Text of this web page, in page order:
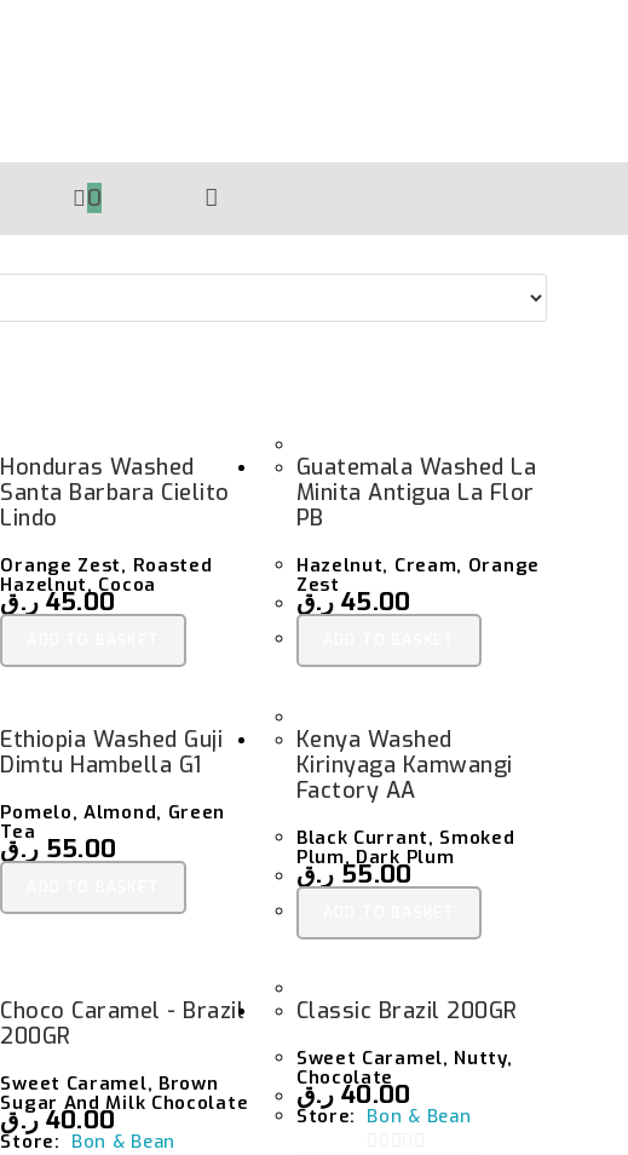
0 TOGGLE
WEBSITE
Honduras Washed
Santa Barbara Cielito
Lindo
Orange Zest, Roasted
Hazelnut, Cocoa
45.00 ر.ق
Guatemala Washed La
Minita Antigua La Flor
PB
Hazelnut, Cream, Orange
Zest
45.00 ر.ق
Ethiopia Washed Guji
Dimtu Hambella G1
Pomelo, Almond, Green
Tea
55.00 ر.ق
Kenya Washed
Kirinyaga Kamwangi
Factory AA
Black Currant, Smoked
Plum, Dark Plum
55.00ر.ق
Choco Caramel - Brazil
200GR
Sweet Caramel, Brown
Sugar And Milk Chocolate
40.00 ر.ق
Store: Bon & Bean
Classic Brazil 200GR
Sweet Caramel, Nutty,
Chocolate
40.00 ر.ق
Store: Bon & Bean